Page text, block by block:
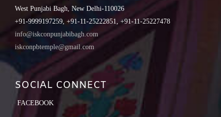
West Punjabi Bagh, New Delhi-110026
+91-9999197259, +91-11-25222851, +91-11-25227478
info@iskconpunjabibagh.com
iskconpbtemple@gmail.com
SOCIAL CONNECT
FACEBOOK